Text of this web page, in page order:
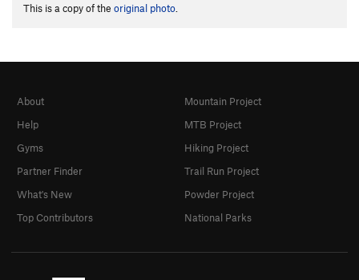
This is a copy of the original photo
About
Help
Gyms
Partner Finder
What's New
Top Contributors
Mountain Project
MTB Project
Hiking Project
Trail Run Project
Powder Project
National Parks